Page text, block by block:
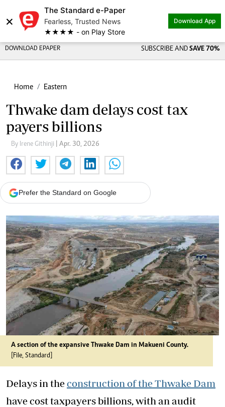
×
The Standard e-Paper
Fearless, Trusted News
★★★★ - on Play Store
Download App
DOWNLOAD EPAPER SUBSCRIBE AND SAVE 70%
Home Eastern
Thwake dam delays cost tax
payers billions
By Irene Githinji | Apr. 30, 2026
Prefer the Standard on Google
A section of the expansive Thwake Dam in Makueni County.
[File, Standard]
Delays in theconstruction of the Thwake Dam
have cost taxpayers billions, with an audit